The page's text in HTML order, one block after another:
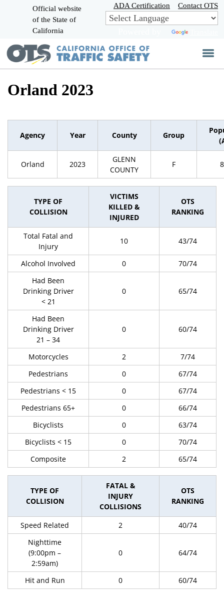
Skip
to
Main
Official website
of the State of
California
ADA Certification Contact OTS
Orland 2023
Agency Year County Group
Orland 2023
GLENN
COUNTY
F
TYPE OF
COLLISION
VICTIMS
KILLED &
INJURED
OTS
RANKING
Total Fatal and
Injury
10 43/74
Alcohol Involved 0
70/74
Had Been
Drinking Driver
< 21
0 65/74
Had Been
Drinking Driver
21 – 34
0 60/74
Motorcycles 2
7/74
Pedestrians
0
67/74
Pedestrians < 15
0
67/74
Pedestrians 65+
0
66/74
Bicyclists
0
63/74
Bicyclists < 15
0
70/74
Composite
2 65/74
TYPE OF
COLLISION
FATAL &
INJURY
COLLISIONS
OTS
RANKING
Speed Related 2
40/74
Nighttime
(9:00pm –
2:59am)
0 64/74
Hit and Run 0 60/74